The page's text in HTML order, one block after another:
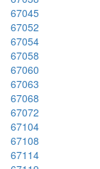
67045
67052
67054
67058
67060
67063
67068
67072
67104
67108
67114